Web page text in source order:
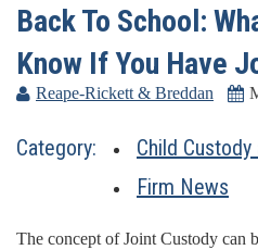
Back To School:
Know If You Have
Reape-Rickett & Breddan
Category:
Child
Firm News
The concept of Joint Custody can